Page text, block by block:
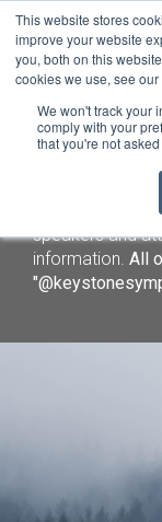
This website stores
improve your website
you, both on this
cookies we use, see our
We won't track your
comply with your
that you're not
lodging
speakers and
information. All